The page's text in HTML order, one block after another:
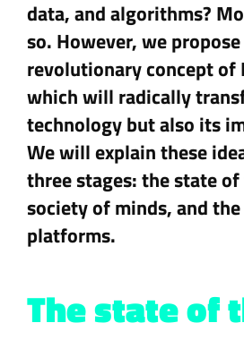
data, and algorithms?
so. However, we
revolutionary concept of
which will radically
technology but also its
We will explain these
three stages: the state
society of minds, and
platforms.
The state of